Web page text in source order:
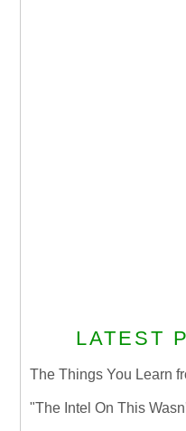
LATEST
The Things You Learn
"The Intel On This